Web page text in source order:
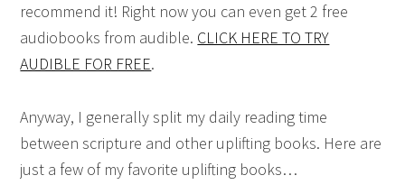
recommend it! Right now you can even get 2 free
audiobooks from audible. CLICK HERE TO TRY
AUDIBLE FOR FREE.
Anyway, I generally split my daily reading time
between scripture and other uplifting books. Here are
just a few of my favorite uplifting books…